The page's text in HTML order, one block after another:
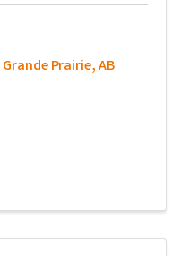
Grande Prairie,AB